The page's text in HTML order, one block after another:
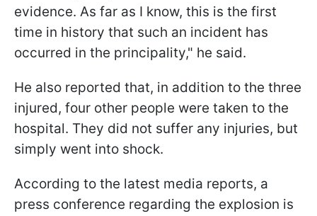
evidence. As far as I know, this is the first
time in history that such an incident has
occurred in the principality," he said.
He also reported that, in addition to the three
injured, four other people were taken to the
hospital. They did not suffer any injuries, but
simply went into shock.
According to the latest media reports, a
press conference regarding the explosion is